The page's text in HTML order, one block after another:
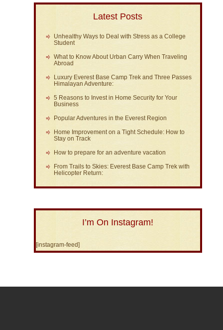
Latest Posts
Unhealthy Ways to Deal with Stress as a College
Student
What to Know About Urban Carry When Traveling
Abroad
Luxury Everest Base Camp Trek and Three Passes
Himalayan Adventure:
5 Reasons to Invest in Home Security for Your
Business
Popular Adventures in the Everest Region
Home Improvement on a Tight Schedule: How to
Stay on Track
How to prepare for an adventure vacation
From Trails to Skies: Everest Base Camp Trek with
Helicopter Return:
I’m On Instagram!
[instagram-feed]